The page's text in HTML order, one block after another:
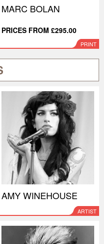
MARC BOLAN
PRICES FROM £295.00
PRINT
AMY WINEHOUSE
ARTIST